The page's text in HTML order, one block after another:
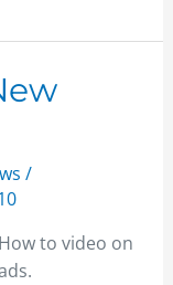
/
to video on